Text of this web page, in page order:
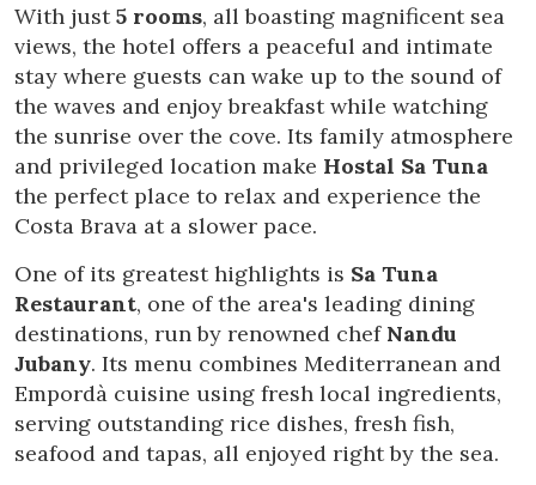
With just5 rooms, all boasting magnificent sea
views, the hotel offers a peaceful and intimate
stay where guests can wake up to the sound of
the waves and enjoy breakfast while watching
the sunrise over the cove. Its family atmosphere
and privileged location make Hostal Sa Tuna
the perfect place to relax and experience the
Costa Brava at a slower pace.
One of its greatest highlights is Sa Tuna
Restaurant, one of the area's leading dining
destinations, run by renowned chef Nandu
Jubany. Its menu combines Mediterranean and
Empordà cuisine using fresh local ingredients,
serving outstanding rice dishes, fresh fish,
seafood and tapas, all enjoyed right by the sea.
Modify cookies